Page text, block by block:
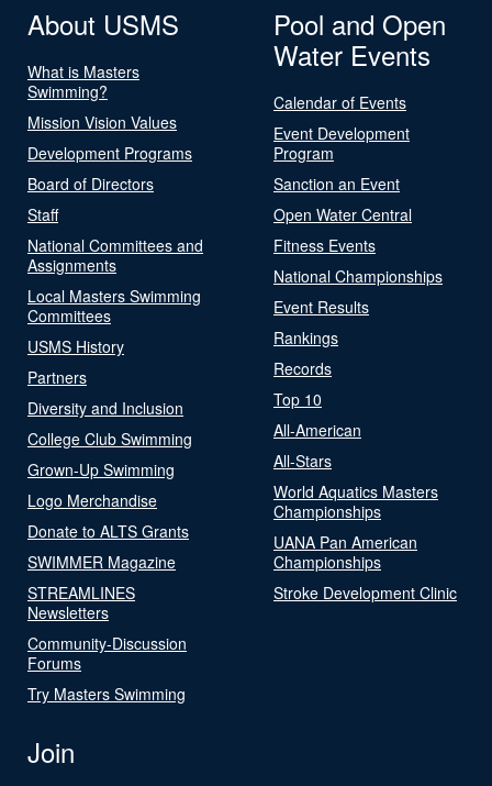
About USMS
What is Masters
Swimming?
Mission Vision Values
Development Programs
Board of Directors
Staff
National Committees and
Assignments
Local Masters Swimming
Committees
USMS History
Partners
Diversity and Inclusion
College Club Swimming
Grown-Up Swimming
Logo Merchandise
Donate to ALTS Grants
SWIMMER Magazine
STREAMLINES
Newsletters
Community-Discussion
Forums
Try Masters Swimming
Pool and Open
Water Events
Calendar of Events
Event Development
Program
Sanction an Event
Open Water Central
Fitness Events
National Championships
Event Results
Rankings
Records
Top 10
All-American
All-Stars
World Aquatics Masters
Championships
UANA Pan American
Championships
Stroke Development Clinic
Join